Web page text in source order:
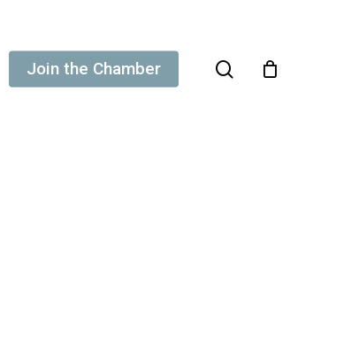
Join the Chamber search